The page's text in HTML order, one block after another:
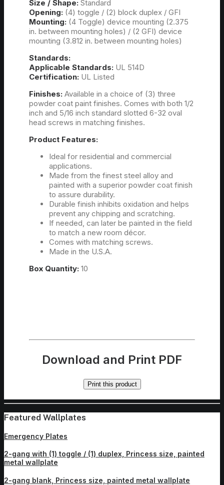
Size / Shape: Standard
Opening: (4) toggle / (2) block duplex / GFI
Mounting: (4 Toggle) device mounting (2.375
in. between mounting holes) / (2 GFI) device
mounting (3.812 in. between mounting holes)
Standards:
Applicable Standards: UL 514D
Certification: UL Listed
Finishes: Available in a choice of (3) three
powder coat paint finishes. Comes with both 1/2
inch and 5/16 inch standard slotted 6-32 oval
head screws in matching finishes.
Product Features:
Ideal for residential and commercial
applications.
Made from the finest steel alloy and
painted with a superior powder coat finish
to assure durability.
Durable finish inhibits oxidation and helps
prevent any chipping and scratching.
If needed, can later be painted in the field
to match a new room décor.
Comes with matching screws.
Made in the U.S.A.
Box Quantity: 10
Download and Print PDF
Print this product
Featured Wallplates
Emergency Plates
2-gang with (1) toggle / (1) duplex, Princess size, painted
metal wallplate
2-gang blank, Princess size, painted metal wallplate